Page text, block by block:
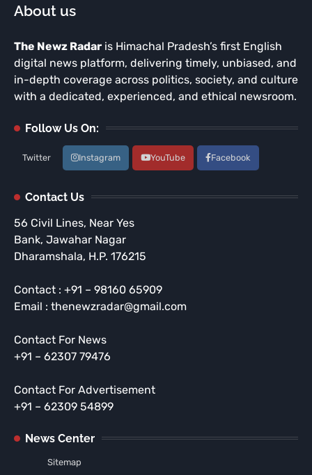
About us
The Newz Radar is Himachal Pradesh’s first English
digital news platform, delivering timely, unbiased, and
in-depth coverage across politics, society, and culture
with a dedicated, experienced, and ethical newsroom.
Follow Us On:
Twitter Instagram YouTube Facebook
Contact Us
56 Civil Lines, Near Yes
Bank, Jawahar Nagar
Dharamshala, H.P. 176215
Contact : +91 – 98160 65909
Email : thenewzradar@gmail.com
Contact For News
+91 – 62307 79476
Contact For Advertisement
+91 – 62309 54899
News Center
Sitemap